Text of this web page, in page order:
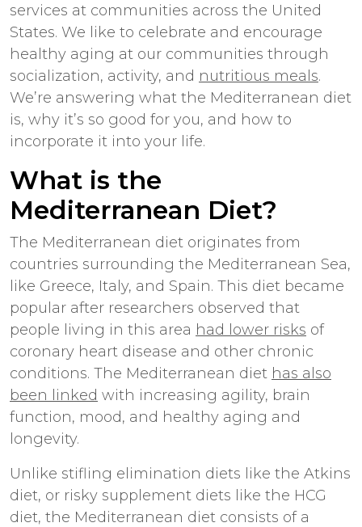
services at communities across the United
States. We like to celebrate and encourage
healthy aging at our communities through
socialization, activity, and nutritious meals.
We’re answering what the Mediterranean diet
is, why it’s so good for you, and how to
incorporate it into your life.
What is the
Mediterranean Diet?
The Mediterranean diet originates from
countries surrounding the Mediterranean Sea,
like Greece, Italy, and Spain. This diet became
popular after researchers observed that
people living in this area had lower risks of
coronary heart disease and other chronic
conditions. The Mediterranean diet has also
been linked with increasing agility, brain
function, mood, and healthy aging and
longevity.
Unlike stifling elimination diets like the Atkins
diet, or risky supplement diets like the HCG
diet, the Mediterranean diet consists of a